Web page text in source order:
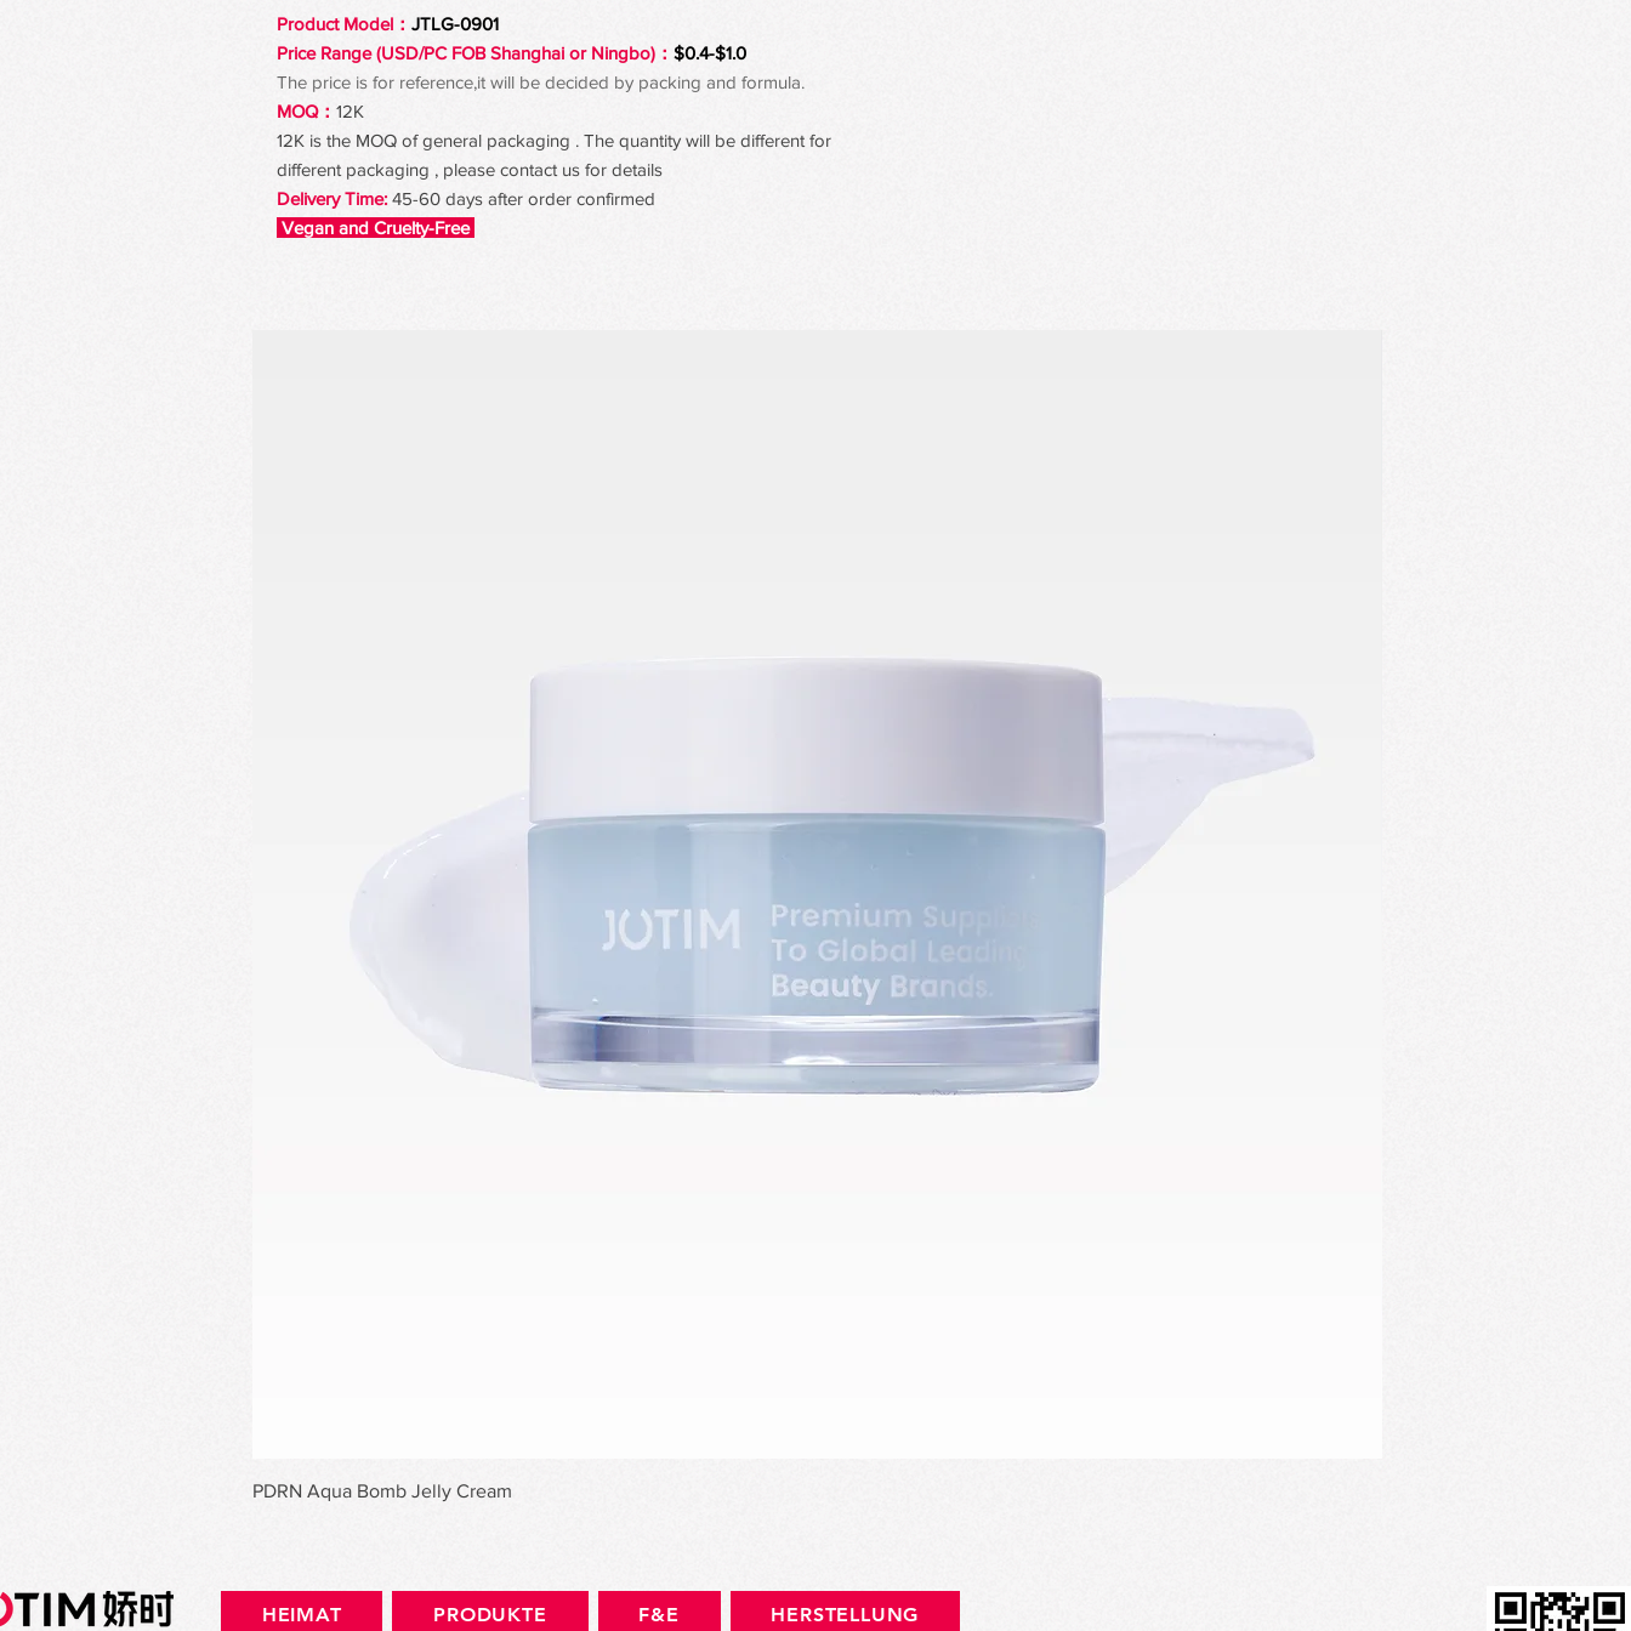
Product Model： JTLG-0901
Price Range (USD/PC FOB Shanghai or Ningbo)： $0.4-$1.0
The price is for reference,it will be decided by packing and formula.
MOQ： 12K
12K is the MOQ of general packaging . The quantity will be different for
different packaging , please contact us for details
Delivery Time: 45-60 days after order confirmed
Vegan and Cruelty-Free
PDRN Aqua Bomb Jelly Cream
HEIMAT PRODUKTE F&E HERSTELLUNG